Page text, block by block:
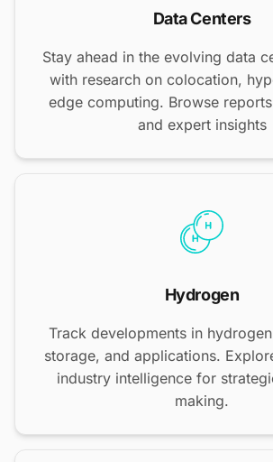
Data Centers
Stay ahead in the evolving data
with research on colocation,
edge computing. Browse
and expert insights
Hydrogen
Track developments in
storage, and applications.
industry intelligence for
making.